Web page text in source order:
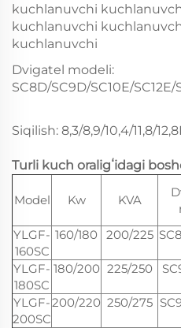
kuchlanuvchi
kuchlanuvchi
kuchlanuvchi
Dvigatel modeli:
SC8D/SC9D/SC10E/SC12E/
Siqilish: 8,3/8,9/10,4/11,8/
Turli kuch oraligʻidagi
Model Kw KVA
YLGF-
160SC
160/180 200/225
YLGF-
180SC
180/200 225/250
YLGF-
200SC
200/220 250/275